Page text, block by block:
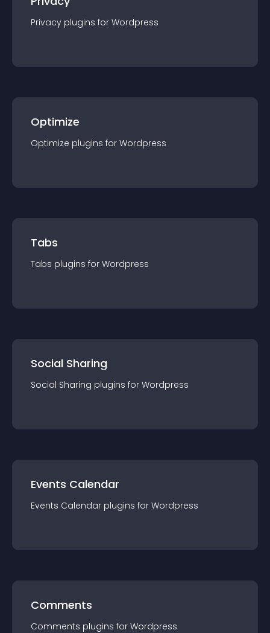
Privacy plugins for Wordpress
Optimize
Optimize plugins for Wordpress
Tabs
Tabs plugins for Wordpress
Social Sharing
Social Sharing plugins for Wordpress
Events Calendar
Events Calendar plugins for Wordpress
Comments
Comments plugins for Wordpress